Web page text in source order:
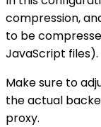
compression,
to be
JavaScript files).
Make sure to
the actual
proxy.